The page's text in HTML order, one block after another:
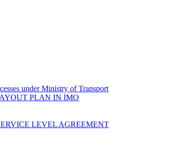
under Ministry of Transport
PLAN IN IMO
LEVEL AGREEMENT